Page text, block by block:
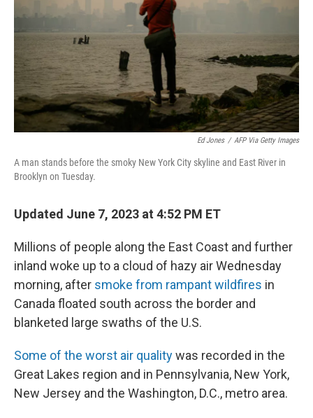
o
y
r
Ed Jones / AFP Via Getty Images
A man stands before the smoky New York City skyline and East River in
Brooklyn on Tuesday.
Updated June 7, 2023 at 4:52 PM ET
Millions of people along the East Coast and further
inland woke up to a cloud of hazy air Wednesday
morning, after smoke from rampant wildfires in
Canada floated south across the border and
blanketed large swaths of the U.S.
Some of the worst air qualitywas recorded in the
Great Lakes region and in Pennsylvania, New York,
New Jersey and the Washington, D.C., metro area.